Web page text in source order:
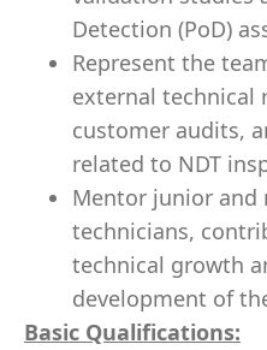
Detection (PoD)
Represent the
external technical
customer audits,
related to NDT
Mentor junior and
technicians,
technical growth
development of
Basic Qualifications: